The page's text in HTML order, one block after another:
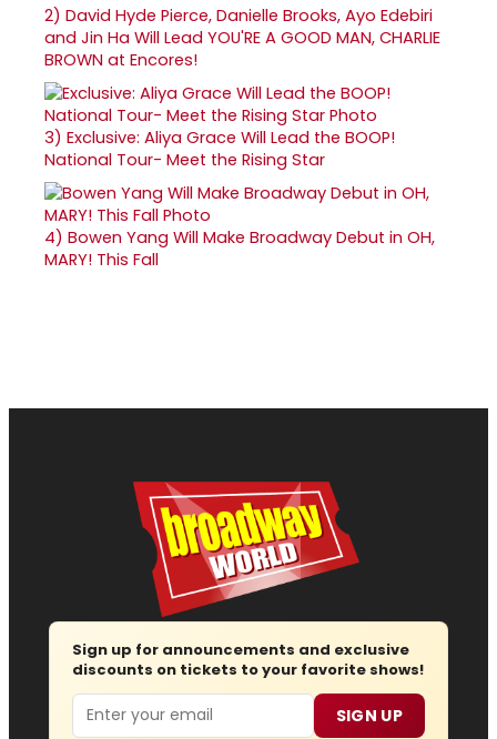
2) David Hyde Pierce, Danielle Brooks, Ayo Edebiri
and Jin Ha Will Lead YOU'RE A GOOD MAN, CHARLIE
BROWN at Encores!
3) Exclusive: Aliya Grace Will Lead the BOOP!
National Tour- Meet the Rising Star
4) Bowen Yang Will Make Broadway Debut in OH,
MARY! This Fall
Sign up for announcements and exclusive
discounts on tickets to your favorite shows!
Email SIGN UP